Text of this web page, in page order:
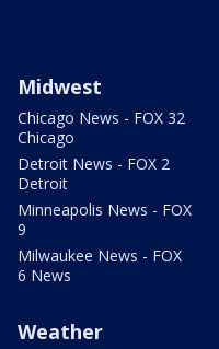
Midwest
Chicago News - FOX 32
Chicago
Detroit News - FOX 2
Detroit
Minneapolis News - FOX
9
Milwaukee News - FOX
6 News
Weather